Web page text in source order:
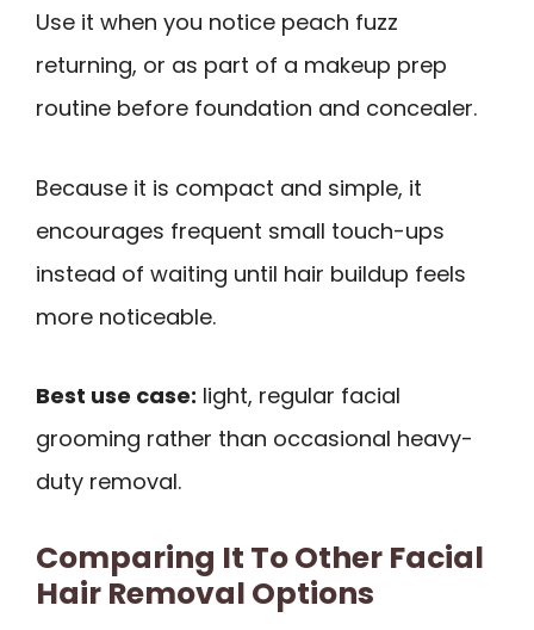
Use it when you notice peach fuzz
returning, or as part of a makeup prep
routine before foundation and concealer.
Because it is compact and simple, it
encourages frequent small touch-ups
instead of waiting until hair buildup feels
more noticeable.
Best use case: light, regular facial
grooming rather than occasional heavy-
duty removal.
Comparing It To Other Facial
Hair Removal Options